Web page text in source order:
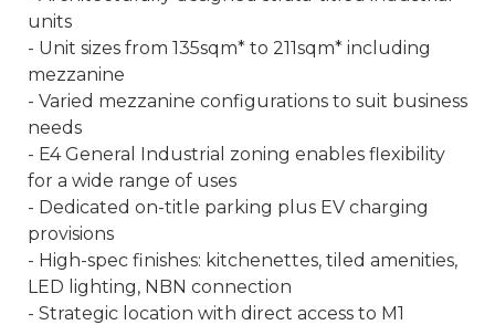
units
- Unit sizes from 135sqm* to 211sqm* including
mezzanine
- Varied mezzanine configurations to suit business
needs
- E4 General Industrial zoning enables flexibility
for a wide range of uses
- Dedicated on-title parking plus EV charging
provisions
- High-spec finishes: kitchenettes, tiled amenities,
LED lighting, NBN connection
- Strategic location with direct access to M1